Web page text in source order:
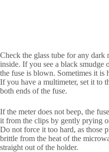
Check the glass tube for any dark
inside. If you see a black smudge
the fuse is blown. Sometimes it is
If you have a multimeter, set it to
both ends of the fuse.
If the meter does not beep, the
it from the clips by gently prying
Do not force it too hard, as those
brittle from the heat of the
straight out of the holder.